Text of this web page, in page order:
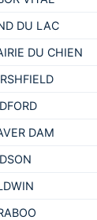
DU LAC
DU CHIEN
DAM